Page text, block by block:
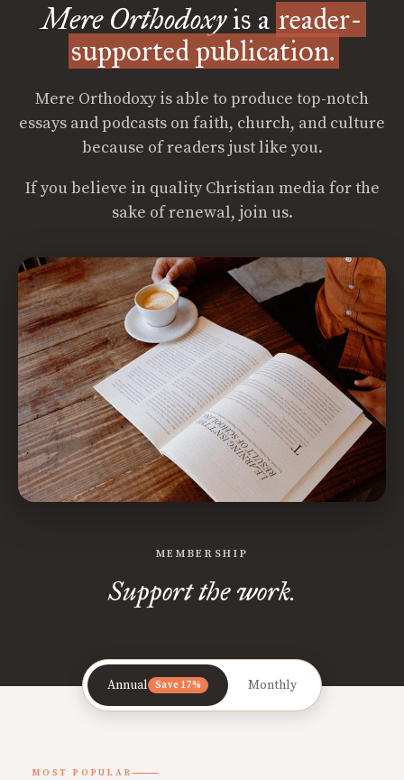
Mere Orthodoxyis a reader-
supported publication.
Mere Orthodoxy is able to produce top-notch
essays and podcasts on faith, church, and culture
because of readers just like you.
If you believe in quality Christian media for the
sake of renewal, join us.
MEMBERSHIP
Support the work.
Annual Save 17% Monthly
MOST POPULAR